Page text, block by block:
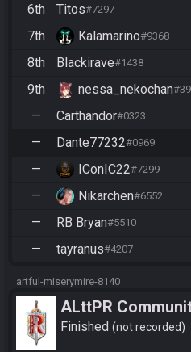
6th
Titos#7297
7th
Kalamarino#9368
8th
Blackirave#1438
9th
nessa_nekochan
—
Carthandor#0323
—
Dante77232#0969
—
IConIC22#7299
—
Nikarchen#6552
—
RB Bryan#5510
—
tayranus#4207
artful-miserymire-8140
ALttPR
Start 21:30 Uhr
Finished not recorded